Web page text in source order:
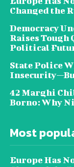
Changed the
Democracy
Raises Tough
Political
State Police
42 Marghi
Borno: Why
Most
Europe Has